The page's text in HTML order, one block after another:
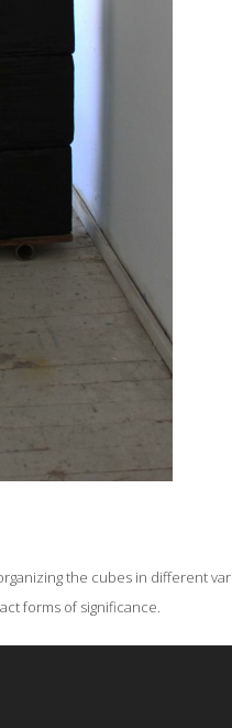
the cubes in different
forms of significance.